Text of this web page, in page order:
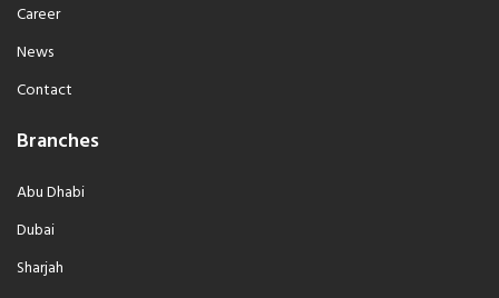
Career
News
Contact
Branches
Abu Dhabi
Dubai
Sharjah